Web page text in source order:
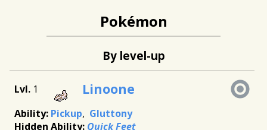
Pokémon
By level-up
1 Linoone
Pickup
Gluttony
Quick Feet